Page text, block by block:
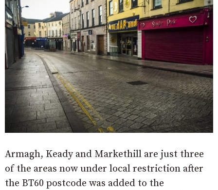
Armagh, Keady and Markethill are just three
of the areas now under local restriction after
the BT60 postcode was added to the